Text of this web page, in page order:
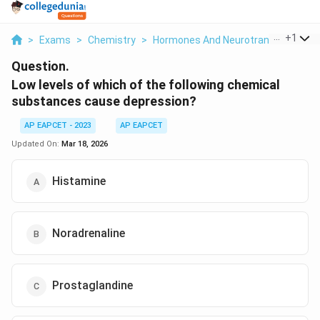
> Exams > Chemistry > Hormones And Neurotransmitters
+1
Question.
Low levels of which of the following chemical
substances cause depression?
AP EAPCET - 2023
AP EAPCET
Updated On: Mar 18, 2026
Histamine
Noradrenaline
Prostaglandine